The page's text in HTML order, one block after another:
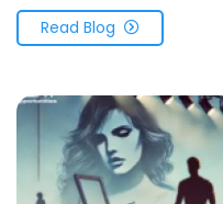
Read Blog